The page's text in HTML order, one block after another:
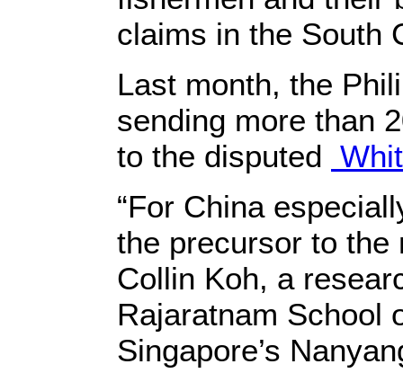
claims in the South
Last month, the
sending more than
to the disputed
“For China
the precursor to the
Collin Koh, a
Rajaratnam School
Singapore’s